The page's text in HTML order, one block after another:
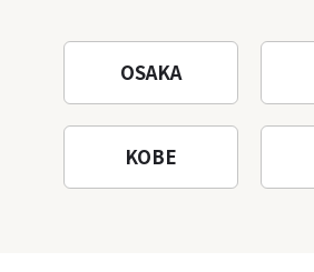
OSAKA
KOBE